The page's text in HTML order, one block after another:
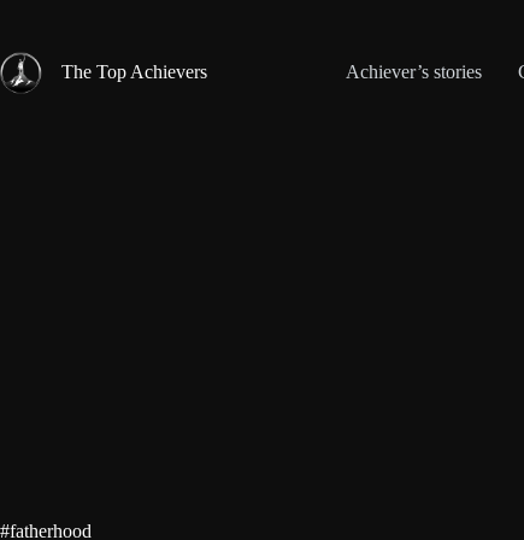
content
The Top Achievers
Achiever’s stories
#fatherhood